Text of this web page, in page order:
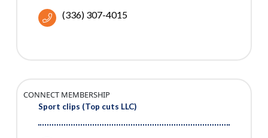
(336) 307-4015
Sport clips (Top cuts LLC)
CONNECT MEMBERSHIP